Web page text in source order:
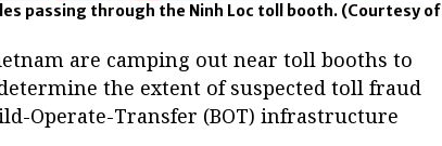
passing through the Ninh Loc toll booth. (Courtesy of
are camping out near toll booths to
the extent of suspected toll fraud
Operate-Transfer (BOT) infrastructure